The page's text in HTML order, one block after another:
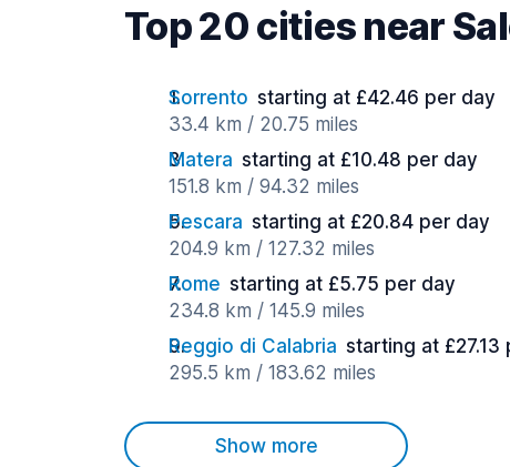
Top 20 cities near
Sorrento starting at £42.46 per day
33.4 km / 20.75 miles
Matera starting at £10.48 per day
151.8 km / 94.32 miles
Pescara starting at £20.84 per day
204.9 km / 127.32 miles
Rome starting at £5.75 per day
234.8 km / 145.9 miles
Reggio di Calabria starting at £27.13
295.5 km / 183.62 miles
Show more